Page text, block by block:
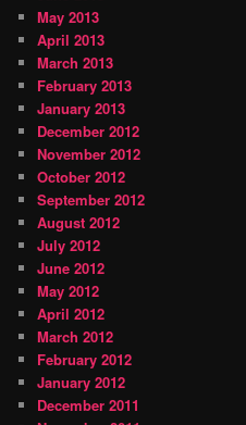
May 2013
April 2013
March 2013
February 2013
January 2013
December 2012
November 2012
October 2012
September 2012
August 2012
July 2012
June 2012
May 2012
April 2012
March 2012
February 2012
January 2012
December 2011